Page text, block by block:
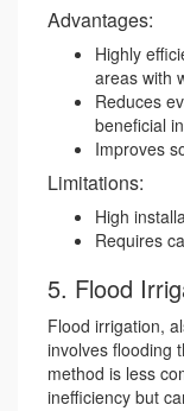
Advantages:
Highly
areas with
Reduces
beneficial
Improves
Limitations:
High
Requires
5. Flood
Flood irrigation,
involves flooding
method is less
inefficiency but